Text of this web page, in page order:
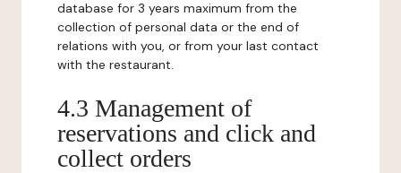
database for 3 years maximum from the
collection of personal data or the end of
relations with you, or from your last contact
with the restaurant.
4.3 Management of
reservations and click and
collect orders